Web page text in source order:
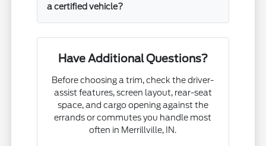
a certified vehicle?
Have Additional Questions?
Before choosing a trim, check the driver-
assist features, screen layout, rear-seat
space, and cargo opening against the
errands or commutes you handle most
often in Merrillville, IN.